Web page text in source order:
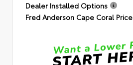
Dealer Installed Options
Fred Anderson Cape Coral Price